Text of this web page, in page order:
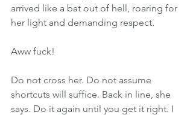
arrived like a bat out of hell, roaring for
her light and demanding respect.
Aww fuck!
Do not cross her. Do not assume
shortcuts will suffice. Back in line, she
says. Do it again until you get it right. I